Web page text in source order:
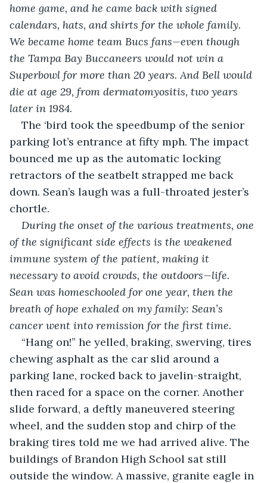
home game, and he came back with signed
calendars, hats, and shirts for the whole family.
We became home team Bucs fans—even though
the Tampa Bay Buccaneers would not win a
Superbowl for more than 20 years. And Bell would
die at age 29, from dermatomyositis, two years
later in 1984.
The ‘bird took the speedbump of the senior
parking lot’s entrance at fifty mph. The impact
bounced me up as the automatic locking
retractors of the seatbelt strapped me back
down. Sean’s laugh was a full-throated jester’s
chortle.
During the onset of the various treatments, one
of the significant side effects is the weakened
immune system of the patient, making it
necessary to avoid crowds, the outdoors—life.
Sean was homeschooled for one year, then the
breath of hope exhaled on my family: Sean’s
cancer went into remission for the first time.
“Hang on!” he yelled, braking, swerving, tires
chewing asphalt as the car slid around a
parking lane, rocked back to javelin-straight,
then raced for a space on the corner. Another
slide forward, a deftly maneuvered steering
wheel, and the sudden stop and chirp of the
braking tires told me we had arrived alive. The
buildings of Brandon High School sat still
outside the window. A massive, granite eagle in